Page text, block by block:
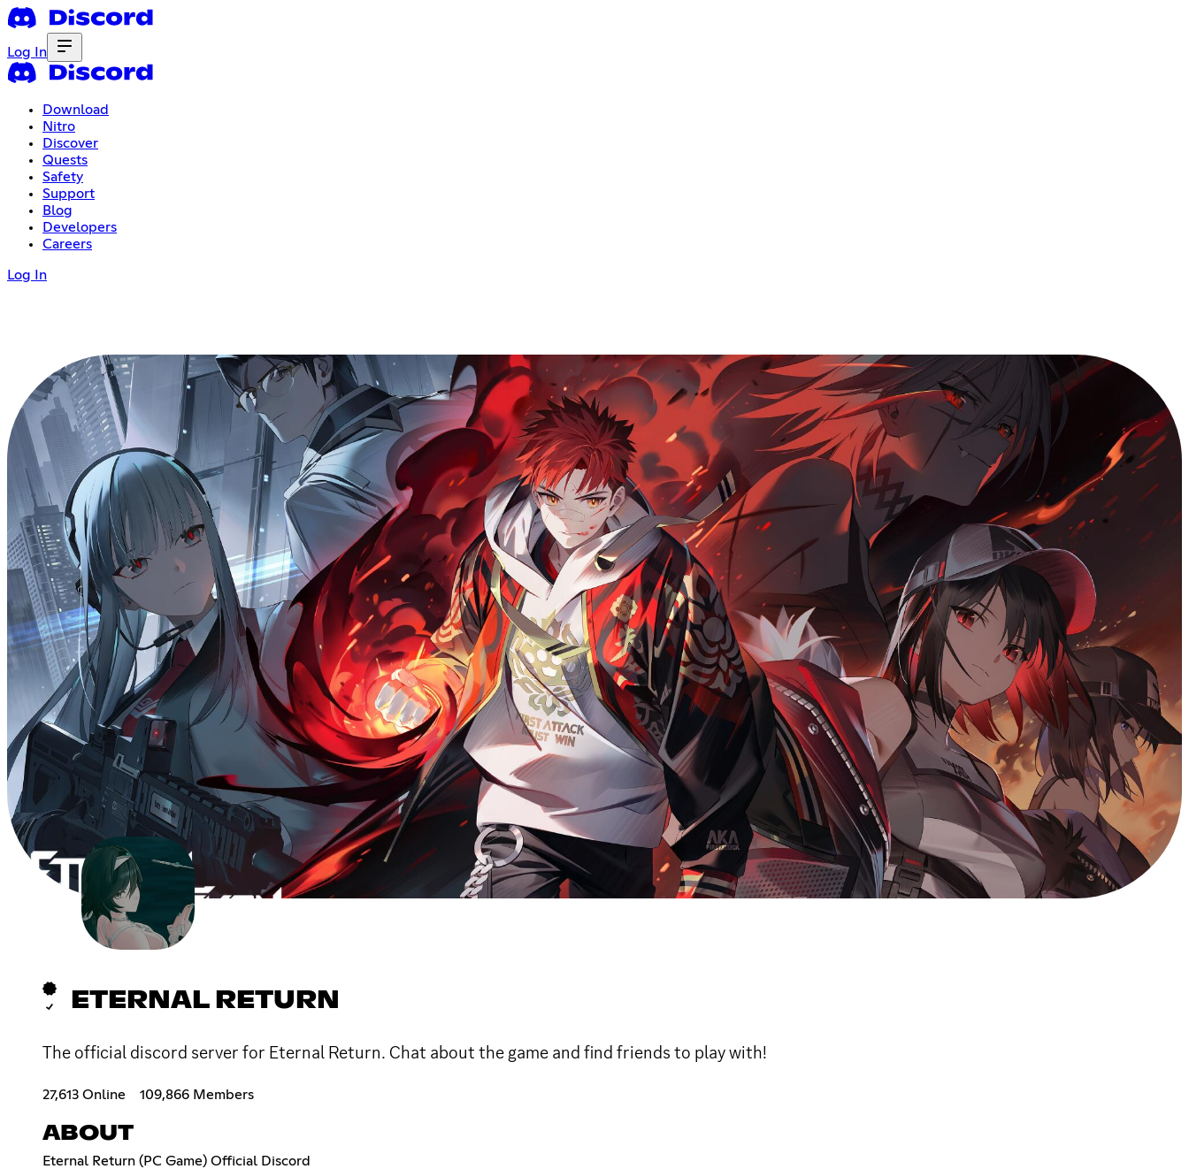
Log In
Download
Nitro
Discover
Quests
Safety
Support
Blog
Developers
Careers
Log In
ETERNAL RETURN
The official discord server for Eternal Return. Chat about the game and find friends to play with!
27,613 Online 109,866 Members
ABOUT
Eternal Return (PC Game) Official Discord